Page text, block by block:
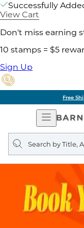
Successfully
View Cart
Don't miss earning
10 stamps = $5
Sign Up
Free
Open
Search
query